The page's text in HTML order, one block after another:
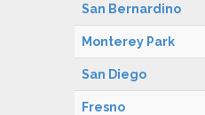
San Bernardino
Monterey Park
San Diego
Fresno